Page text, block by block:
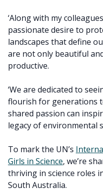
‘Along with my
passionate desire to
landscapes that define
are not only beautiful
productive.
‘We are dedicated to
flourish for generations
shared passion can
legacy of environmental
To mark the UN’s
Girls in Science, we’re
thriving in science roles
South Australia.